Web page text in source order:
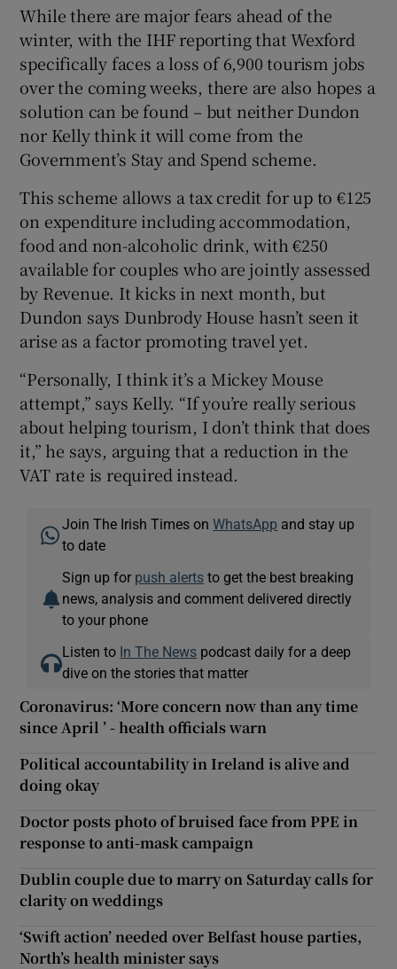
While there are major fears ahead of the
winter, with the IHF reporting that Wexford
specifically faces a loss of 6,900 tourism jobs
over the coming weeks, there are also hopes a
solution can be found – but neither Dundon
nor Kelly think it will come from the
Government’s Stay and Spend scheme.
This scheme allows a tax credit for up to €125
on expenditure including accommodation,
food and non-alcoholic drink, with €250
available for couples who are jointly assessed
by Revenue. It kicks in next month, but
Dundon says Dunbrody House hasn’t seen it
arise as a factor promoting travel yet.
“Personally, I think it’s a Mickey Mouse
attempt,” says Kelly. “If you’re really serious
about helping tourism, I don’t think that does
it,” he says, arguing that a reduction in the
VAT rate is required instead.
Join The Irish Times onWhatsApp and stay up
to date
Sign up for push alerts to get the best breaking
news, analysis and comment delivered directly
to your phone
Listen to In The News podcast daily for a deep
dive on the stories that matter
Coronavirus: ‘More concern now than any time
since April ’ - health officials warn
Political accountability in Ireland is alive and
doing okay
Doctor posts photo of bruised face from PPE in
response to anti-mask campaign
Dublin couple due to marry on Saturday calls for
clarity on weddings
‘Swift action’ needed over Belfast house parties,
North’s health minister says